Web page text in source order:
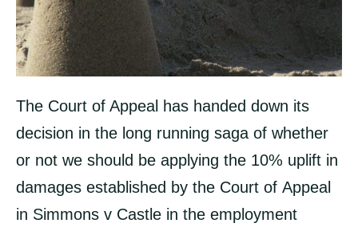
The Court of Appeal has handed down its
decision in the long running saga of whether
or not we should be applying the 10% uplift in
damages established by the Court of Appeal
in Simmons v Castle in the employment